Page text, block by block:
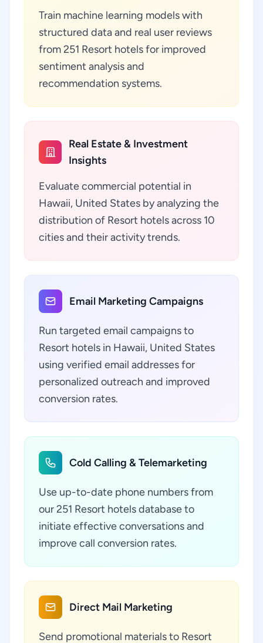
Train machine learning models with
structured data and real user reviews
from 251 Resort hotels for improved
sentiment analysis and
recommendation systems.
Real Estate & Investment
Insights
Evaluate commercial potential in
Hawaii, United States by analyzing the
distribution of Resort hotels across 10
cities and their activity trends.
Email Marketing Campaigns
Run targeted email campaigns to
Resort hotels in Hawaii, United States
using verified email addresses for
personalized outreach and improved
conversion rates.
Cold Calling & Telemarketing
Use up-to-date phone numbers from
our 251 Resort hotels database to
initiate effective conversations and
improve call conversion rates.
Direct Mail Marketing
Send promotional materials to Resort